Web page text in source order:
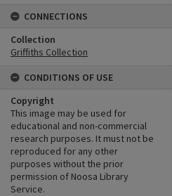
CONNECTIONS
Collection
Griffiths Collection
CONDITIONS OF USE
Copyright
This image may be used for
educational and non-commercial
research purposes. It must not be
reproduced for any other
purposes without the prior
permission of Noosa Library
Service.